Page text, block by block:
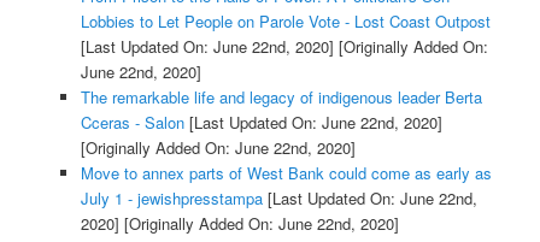
Lobbies to Let People on Parole Vote - Lost Coast Outpost
[Last Updated On: June 22nd, 2020] [Originally Added On:
June 22nd, 2020]
The remarkable life and legacy of indigenous leader Berta
Cceras - Salon[Last Updated On: June 22nd, 2020]
[Originally Added On: June 22nd, 2020]
Move to annex parts of West Bank could come as early as
July 1 - jewishpresstampa[Last Updated On: June 22nd,
2020] [Originally Added On: June 22nd, 2020]